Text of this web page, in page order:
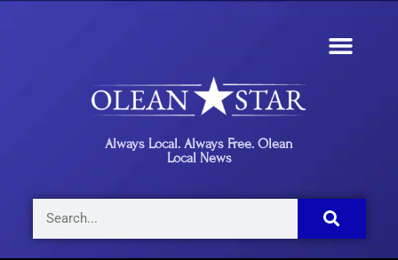
Always Local. Always Free. Olean
Local News